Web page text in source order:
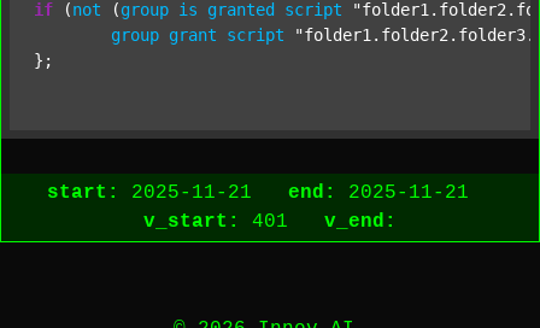
if (not (group is granted script
group grant script
start: 2025-11-21 end:
2025-11-21
v_start:
401 v_end: